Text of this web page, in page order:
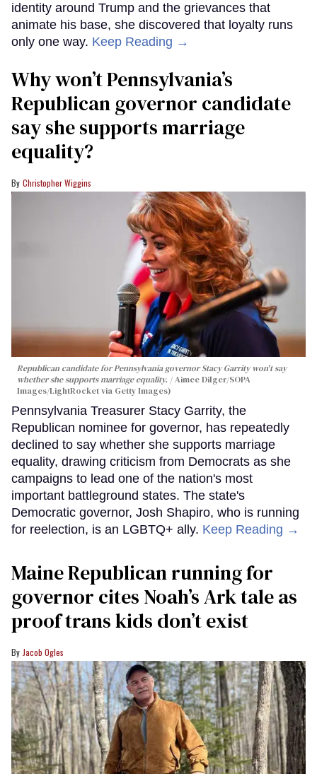
identity around Trump and the grievances that
animate his base, she discovered that loyalty runs
only one way. Keep Reading →
Why won’t Pennsylvania’s
Republican governor candidate
say she supports marriage
equality?
Christopher Wiggins
Republican candidate for Pennsylvania governor Stacy Garrity won't say
whether she supports marriage equality.
Aimee Dilger/SOPA
Images/LightRocket via Getty Images)
Pennsylvania Treasurer Stacy Garrity, the
Republican nominee for governor, has repeatedly
declined to say whether she supports marriage
equality, drawing criticism from Democrats as she
campaigns to lead one of the nation's most
important battleground states. The state's
Democratic governor, Josh Shapiro, who is running
for reelection, is an LGBTQ+ ally. Keep Reading →
Maine Republican running for
governor cites Noah’s Ark tale as
proof trans kids don’t exist
Jacob Ogles